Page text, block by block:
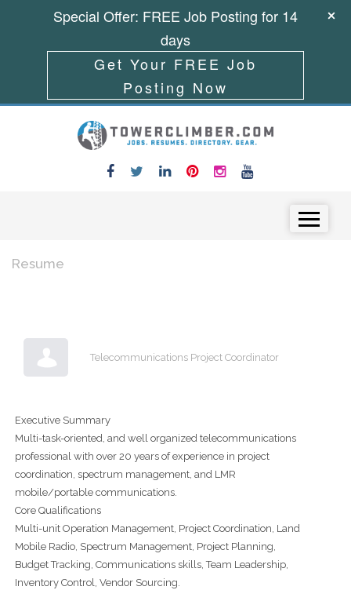
Resume
Telecommunications Project Coordinator
Executive Summary
Multi-task-oriented, and well organized telecommunications
professional with over 20 years of experience in project
coordination, spectrum management, and LMR
mobile/portable communications.
Core Qualifications
Multi-unit Operation Management, Project Coordination, Land
Mobile Radio, Spectrum Management, Project Planning,
Budget Tracking, Communications skills, Team Leadership,
Inventory Control, Vendor Sourcing.
Special Offer: FREE Job Posting for 14
days
Get Your FREE Job
Posting Now